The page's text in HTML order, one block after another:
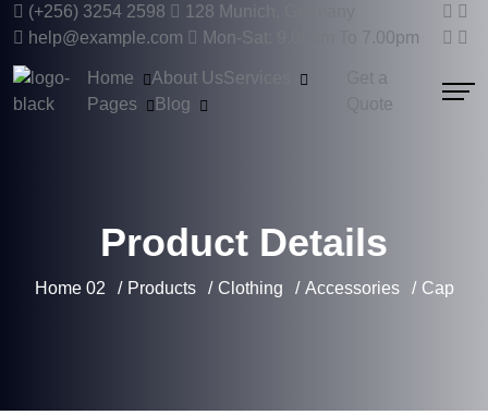
(+256) 3254 2598
128 Munich, Germany
help@example.com
Mon-Sat: 9.00am To 7.00pm
Home About UsServices
Pages
Blog
Get a
Quote
Product Details
Home 02 Products Clothing Accessories Cap